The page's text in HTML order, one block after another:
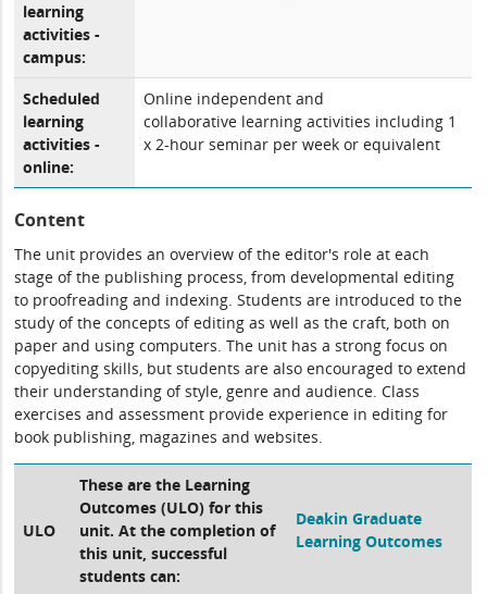
learning
activities -
campus:
Scheduled
learning
activities -
online:
Online independent and
collaborative learning activities including 1
x 2-hour seminar per week or equivalent
Content
The unit provides an overview of the editor's role at each
stage of the publishing process, from developmental editing
to proofreading and indexing. Students are introduced to the
study of the concepts of editing as well as the craft, both on
paper and using computers. The unit has a strong focus on
copyediting skills, but students are also encouraged to extend
their understanding of style, genre and audience. Class
exercises and assessment provide experience in editing for
book publishing, magazines and websites.
ULO
These are the Learning
Outcomes (ULO) for this
unit. At the completion of
this unit, successful
students can:
Deakin Graduate
Learning Outcomes